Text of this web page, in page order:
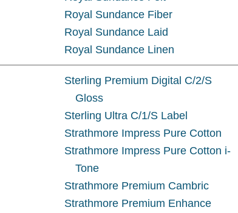
Royal Sundance Fiber
Royal Sundance Laid
Royal Sundance Linen
Sterling Premium Digital C/2/S
Gloss
Sterling Ultra C/1/S Label
Strathmore Impress Pure Cotton
Strathmore Impress Pure Cotton i-
Tone
Strathmore Premium Cambric
Strathmore Premium Enhance